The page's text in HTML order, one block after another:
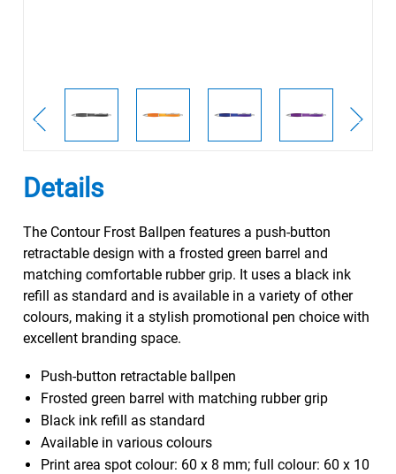
Details
The Contour Frost Ballpen features a push-button
retractable design with a frosted green barrel and
matching comfortable rubber grip. It uses a black ink
refill as standard and is available in a variety of other
colours, making it a stylish promotional pen choice with
excellent branding space.
Push-button retractable ballpen
Frosted green barrel with matching rubber grip
Black ink refill as standard
Available in various colours
Print area spot colour: 60 x 8 mm; full colour: 60 x 10